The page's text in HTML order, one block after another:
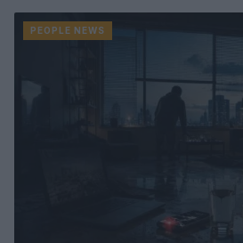
PEOPLE NEWS